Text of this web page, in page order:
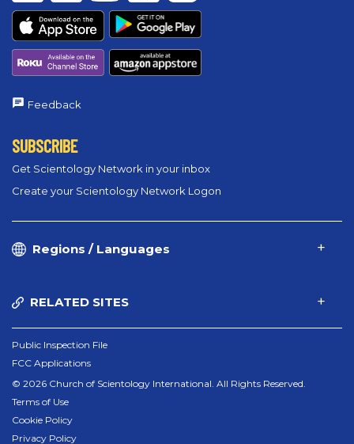
Feedback
SUBSCRIBE
Get Scientology Network in your inbox
Create your Scientology Network Logon
Regions / Languages
RELATED SITES
Public Inspection File
FCC Applications
© 2026 Church of Scientology International. All Rights Reserved.
Terms of Use
Cookie Policy
Privacy Policy